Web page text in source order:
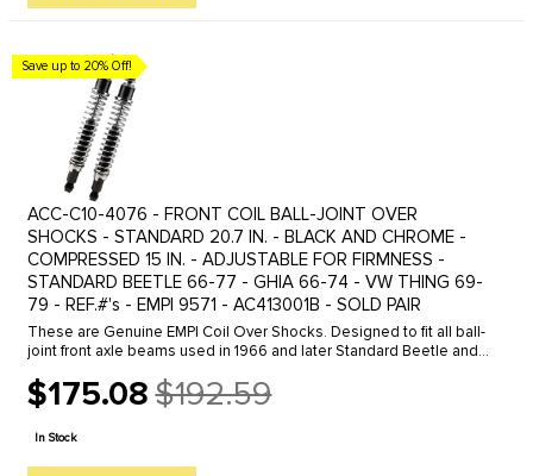
Save up to 20% Off!
ACC-C10-4076 - FRONT COIL BALL-JOINT OVER
SHOCKS - STANDARD 20.7 IN. - BLACK AND CHROME -
COMPRESSED 15 IN. - ADJUSTABLE FOR FIRMNESS -
STANDARD BEETLE 66-77 - GHIA 66-74 - VW THING 69-
79 - REF.#'s - EMPI 9571 - AC413001B - SOLD PAIR
These are Genuine EMPI Coil Over Shocks. Designed to fit all ball-
joint front axle beams used in 1966 and later Standard Beetle and
$175.08
Old
price
$192.59
In Stock